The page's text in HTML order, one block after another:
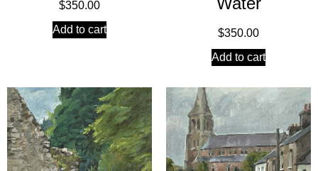
$350.00
Add to cart
$350.00
Add to cart